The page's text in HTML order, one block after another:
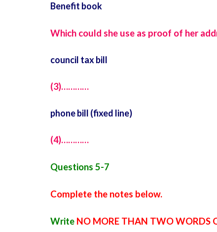
Benefit book
Which could she use as proof of her
council tax bill
(3)…………
phone bill (fixed line)
(4)…………
Questions 5-7
Complete the notes below.
Write NO MORE THAN TWO WORDS